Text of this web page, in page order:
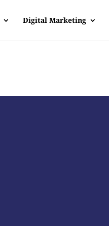
Digital Marketing